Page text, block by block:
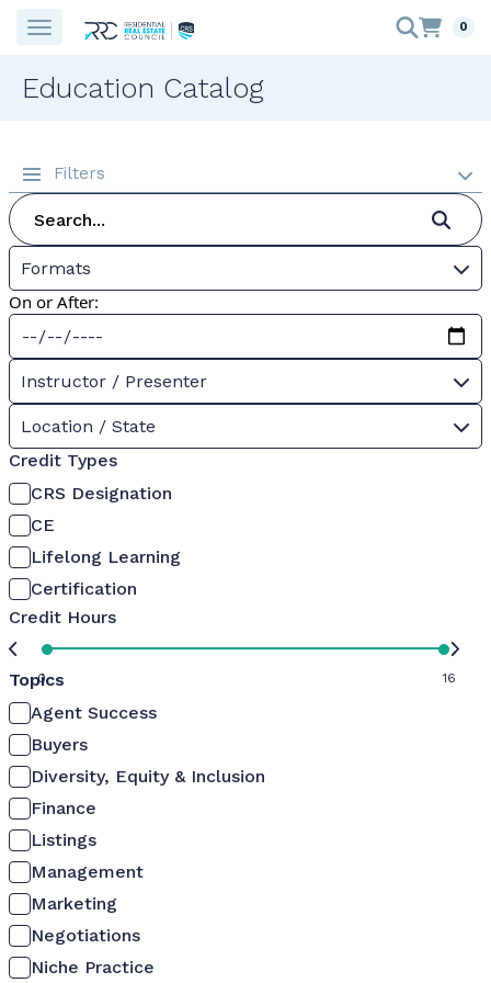
0
Education Catalog
Filters
Formats
On or After:
Instructor / Presenter
Location / State
Credit Types
CRS Designation
CE
Lifelong Learning
Certification
Credit Hours
0 16
Topics
Agent Success
Buyers
Diversity, Equity & Inclusion
Finance
Listings
Management
Marketing
Negotiations
Niche Practice